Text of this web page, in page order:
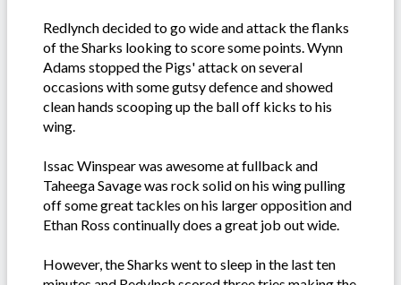
Redlynch decided to go wide and attack the flanks
of the Sharks looking to score some points. Wynn
Adams stopped the Pigs' attack on several
occasions with some gutsy defence and showed
clean hands scooping up the ball off kicks to his
wing.
Issac Winspear was awesome at fullback and
Taheega Savage was rock solid on his wing pulling
off some great tackles on his larger opposition and
Ethan Ross continually does a great job out wide.
However, the Sharks went to sleep in the last ten